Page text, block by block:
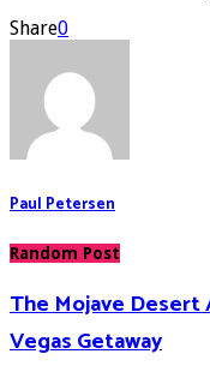
Share0
Paul Petersen
Random Post
The Mojave Desert
Vegas Getaway